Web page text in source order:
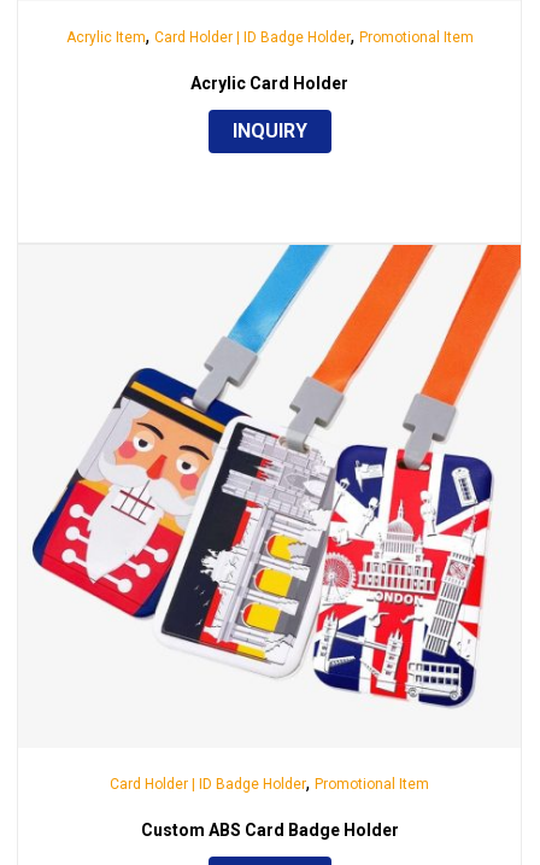
Acrylic Item, Card Holder | ID Badge Holder, Promotional Item
Acrylic Card Holder
INQUIRY
Card Holder | ID Badge Holder, Promotional Item
Custom ABS Card Badge Holder